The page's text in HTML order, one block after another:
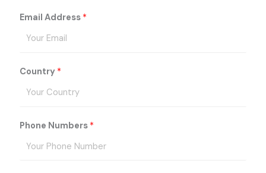
Email Address *
Country *
Phone Numbers *